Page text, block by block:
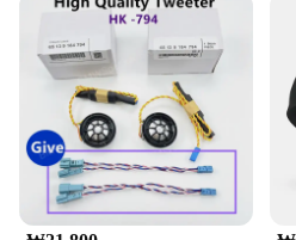
**Weather-Resistant and
The munirater Luggage Roof
functionality; it's also about
resistant finish ensures that
elements, whether you're
or snow. The sleek design is
pleasing but also functional,
luggage remains dry and
This roof rack is a long-
withstands the test of time,